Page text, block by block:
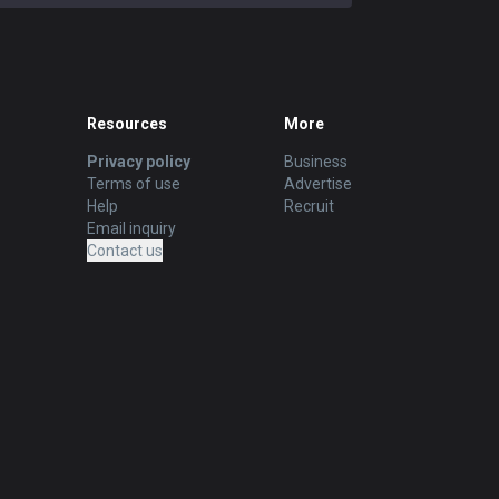
Resources
Privacy policy
Terms of use
Help
Email inquiry
Contact us
More
Business
Advertise
Recruit